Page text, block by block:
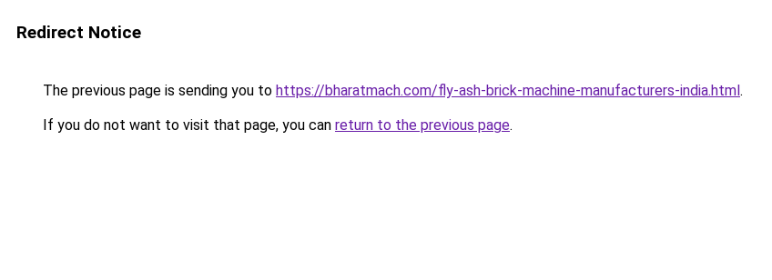
Redirect Notice
The previous page is sending you to https://bharatmach.com/fly-ash-brick-machine-manufacturers-india.html.
If you do not want to visit that page, you can return to the previous page.